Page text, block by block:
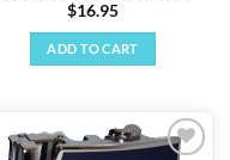
$16.95
ADD TO CART